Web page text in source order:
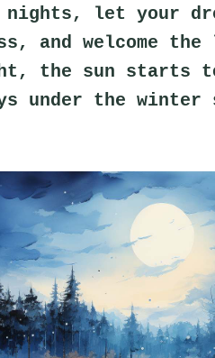
let your
and welcome
the sun starts
under the winter